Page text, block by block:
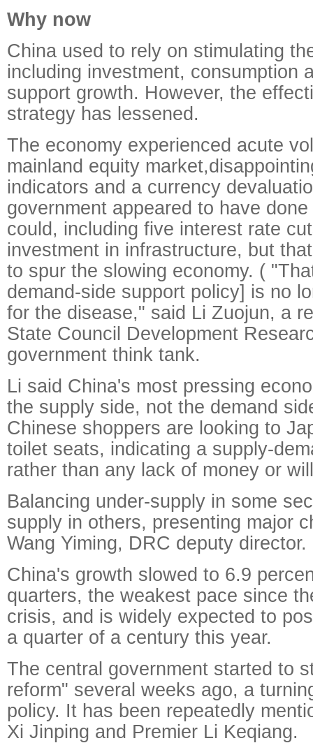
Why now
China used to rely on stimulating
including investment, consumption
support growth. However, the
strategy has lessened.
The economy experienced acute
mainland equity
indicators and a currency
government appeared to have
could, including five interest rate
investment in infrastructure, but
to spur the slowing economy. (
demand-side support policy] is no
for the disease," said Li Zuojun, a
State Council Development
government think tank.
Li said China's most pressing
the supply side, not the demand
Chinese shoppers are looking to
toilet seats, indicating a supply-
rather than any lack of money or
Balancing under-supply in some
supply in others, presenting major
Wang Yiming, DRC deputy director.
China's growth slowed to 6.9
quarters, the weakest pace since
crisis, and is widely expected to
a quarter of a century this year.
The central government started to
reform" several weeks ago, a
policy. It has been repeatedly
Xi Jinping and Premier Li Keqiang.